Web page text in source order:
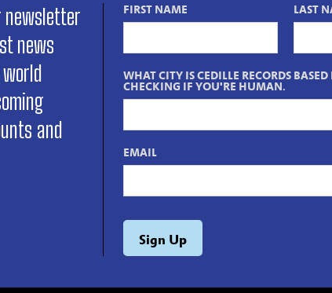
newsletter
news
world
and
FIRST NAME LAST
WHAT CITY IS CEDILLE RECORDS BASED
CHECKING IF YOU'RE HUMAN.
EMAIL